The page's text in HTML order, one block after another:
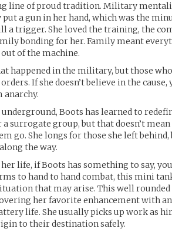
line of proud tradition. Military
put a gun in her hand, which was the
a trigger. She loved the training, the
bonding for her. Family meant
of the machine.
happened in the military, but those
If she doesn’t believe in the
anarchy.
Boots has learned to
surrogate group, but that doesn’t
go. She longs for those she left
the way.
life, if Boots has something to say,
to hand to hand combat, this mini
that may arise. This well
her favorite enhancement with
life. She usually picks up work as
to their destination safely.